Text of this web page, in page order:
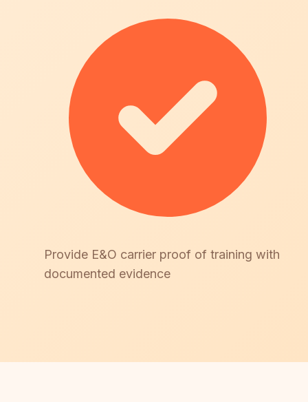
Provide E&O carrier proof of training with
documented evidence